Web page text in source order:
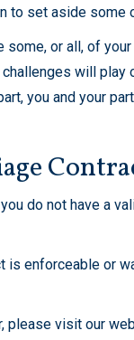
set aside some
or all, of
will
you and your
do not have a
is enforceable or
please visit our